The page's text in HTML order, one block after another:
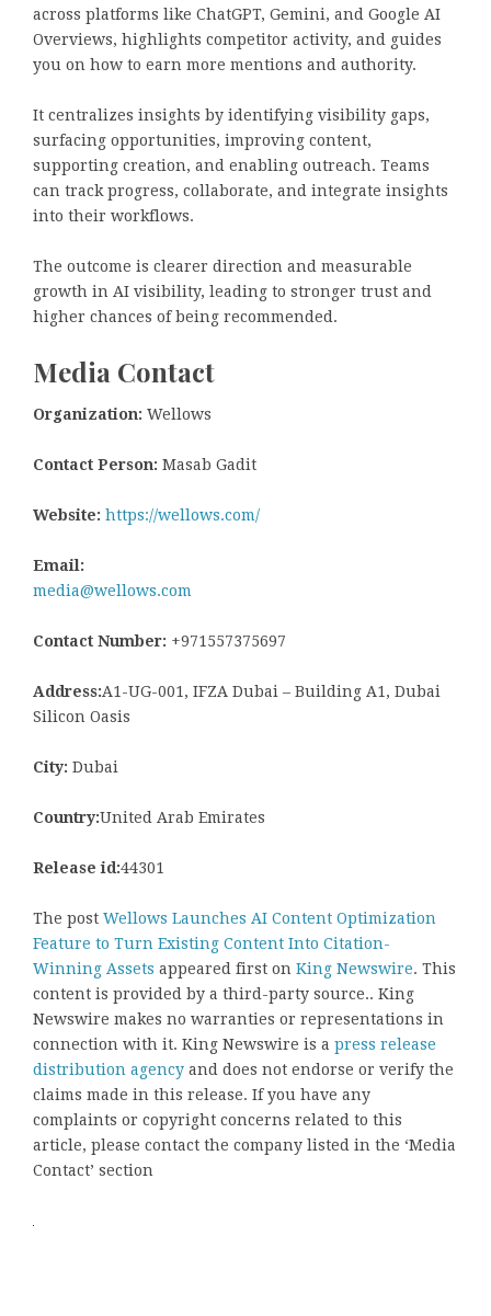
across platforms like ChatGPT, Gemini, and Google AI
Overviews, highlights competitor activity, and guides
you on how to earn more mentions and authority.
It centralizes insights by identifying visibility gaps,
surfacing opportunities, improving content,
supporting creation, and enabling outreach. Teams
can track progress, collaborate, and integrate insights
into their workflows.
The outcome is clearer direction and measurable
growth in AI visibility, leading to stronger trust and
higher chances of being recommended.
Media Contact
Organization: Wellows
Contact Person: Masab Gadit
Website: https://wellows.com/
Email:
media@wellows.com
Contact Number: +971557375697
Address:A1-UG-001, IFZA Dubai – Building A1, Dubai
Silicon Oasis
City: Dubai
Country:United Arab Emirates
Release id:44301
The post Wellows Launches AI Content Optimization
Feature to Turn Existing Content Into Citation-
Winning Assets appeared first on King Newswire. This
content is provided by a third-party source.. King
Newswire makes no warranties or representations in
connection with it. King Newswire is a press release
distribution agency and does not endorse or verify the
claims made in this release. If you have any
complaints or copyright concerns related to this
article, please contact the company listed in the ‘Media
Contact’ section